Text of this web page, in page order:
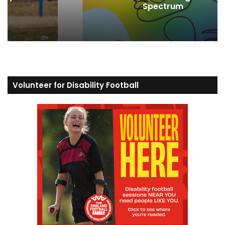
Spectrum
Volunteer for Disability Football